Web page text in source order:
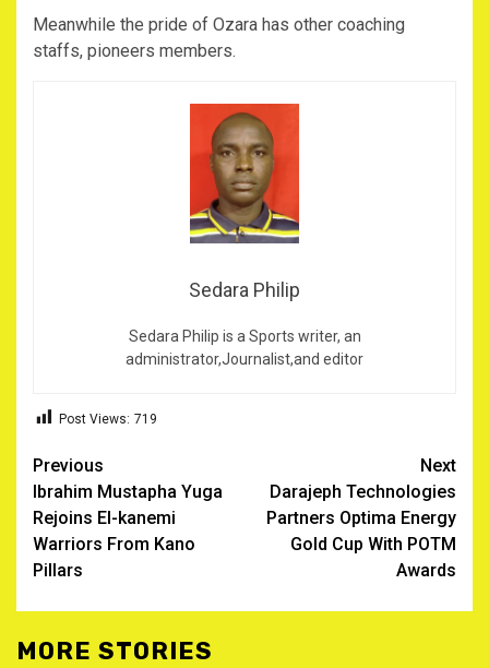
Meanwhile the pride of Ozara has other coaching
staffs, pioneers members.
Sedara Philip
Sedara Philip is a Sports writer, an
administrator,Journalist,and editor
Post Views: 719
Post
navigation
Previous
Ibrahim Mustapha Yuga
Rejoins El-kanemi
Warriors From Kano
Pillars
Next
Darajeph Technologies
Partners Optima Energy
Gold Cup With POTM
Awards
MORE STORIES